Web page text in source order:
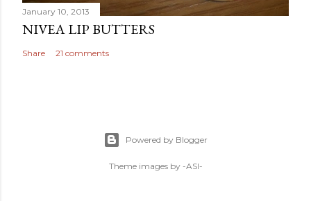
January 10, 2013
NIVEA LIP BUTTERS
Share 21 comments
Powered by Blogger
Theme images by -ASI-